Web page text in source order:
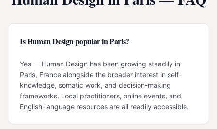
Is Human Design popular in Paris?
Yes — Human Design has been growing steadily in
Paris, France alongside the broader interest in self-
knowledge, somatic work, and decision-making
frameworks. Local practitioners, online events, and
English-language resources are all readily accessible.